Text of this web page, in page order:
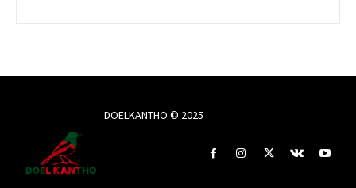
DOELKANTHO © 2025